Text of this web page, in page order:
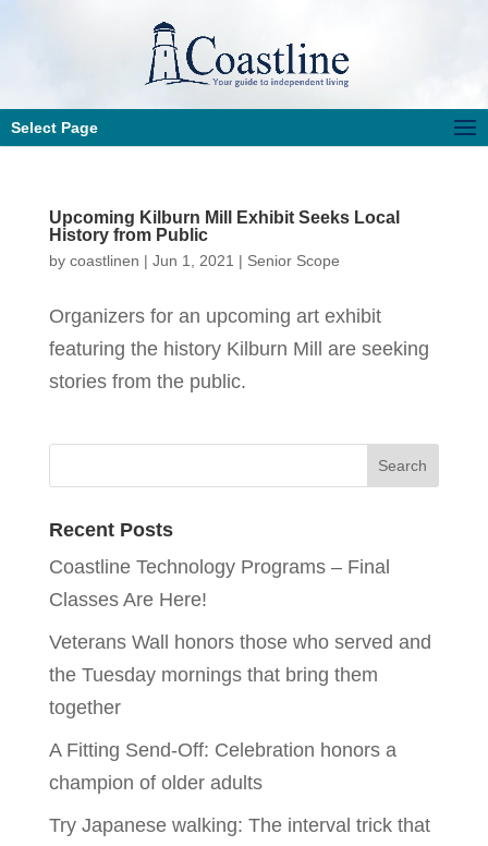
Select Page
Upcoming Kilburn Mill Exhibit Seeks Local
History from Public
by coastlinen | Jun 1, 2021 | Senior Scope
Organizers for an upcoming art exhibit
featuring the history Kilburn Mill are seeking
stories from the public.
Recent Posts
Coastline Technology Programs – Final
Classes Are Here!
Veterans Wall honors those who served and
the Tuesday mornings that bring them
together
A Fitting Send-Off: Celebration honors a
champion of older adults
Try Japanese walking: The interval trick that